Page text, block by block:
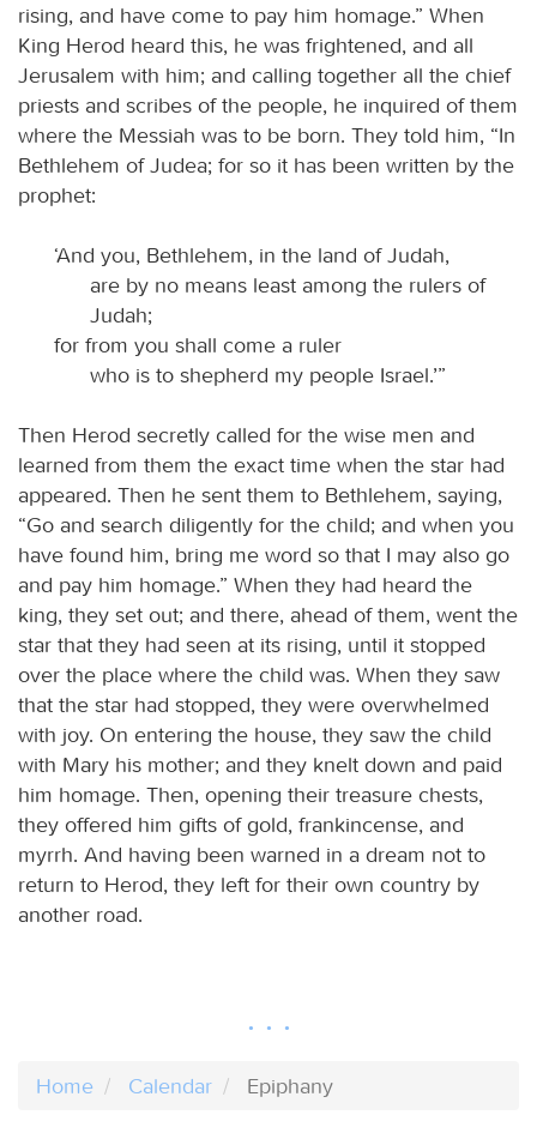
rising, and have come to pay him homage.” When
King Herod heard this, he was frightened, and all
Jerusalem with him; and calling together all the chief
priests and scribes of the people, he inquired of them
where the Messiah was to be born. They told him, “In
Bethlehem of Judea; for so it has been written by the
prophet:
‘And you, Bethlehem, in the land of Judah,
are by no means least among the rulers of
Judah;
for from you shall come a ruler
who is to shepherd my people Israel.’”
Then Herod secretly called for the wise men and
learned from them the exact time when the star had
appeared. Then he sent them to Bethlehem, saying,
“Go and search diligently for the child; and when you
have found him, bring me word so that I may also go
and pay him homage.” When they had heard the
king, they set out; and there, ahead of them, went the
star that they had seen at its rising, until it stopped
over the place where the child was. When they saw
that the star had stopped, they were overwhelmed
with joy. On entering the house, they saw the child
with Mary his mother; and they knelt down and paid
him homage. Then, opening their treasure chests,
they offered him gifts of gold, frankincense, and
myrrh. And having been warned in a dream not to
return to Herod, they left for their own country by
another road.
Home Calendar Epiphany